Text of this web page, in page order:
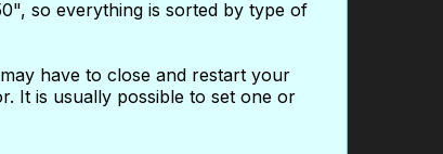
so everything is sorted by type of
have to close and restart your
It is usually possible to set one or